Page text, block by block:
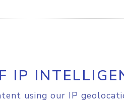
IP
using our IP